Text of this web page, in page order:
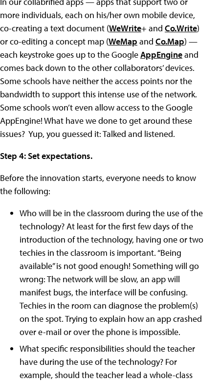
more individuals, each on his/her own mobile device,
co-creating a text document (WeWrite+ and Co.Write)
or co-editing a concept map (WeMap and Co.Map) —
each keystroke goes up to the GoogleAppEngineand
comes back down to the other collaborators’ devices.
Some schools have neither the access points nor the
bandwidth to support this intense use of the network.
Some schools won’t even allow access to the Google
AppEngine! What have we done to get around these
issues? Yup, you guessed it: Talked and listened.
Step 4: Set expectations.
Before the innovation starts, everyone needs to know
the following:
Who will be in the classroom during the use of the
technology? At least for the first few days of the
introduction of the technology, having one or two
techies in the classroom is important. “Being
available” is not good enough! Something will go
wrong: The network will be slow, an app will
manifest bugs, the interface will be confusing.
Techies in the room can diagnose the problem(s)
on the spot. Trying to explain how an app crashed
over e-mail or over the phone is impossible.
What specific responsibilities should the teacher
have during the use of the technology? For
example, should the teacher lead a whole-class